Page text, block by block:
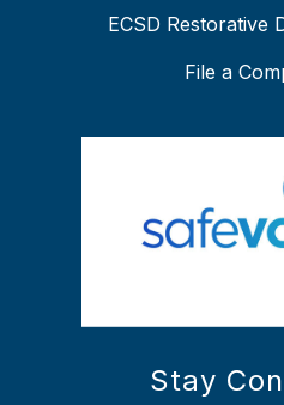
ECSD Restorative
File a
Stay